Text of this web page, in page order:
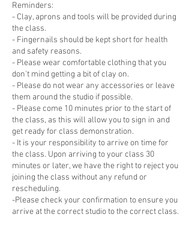
Reminders:
- Clay, aprons and tools will be provided during
the class.
- Fingernails should be kept short for health
and safety reasons.
- Please wear comfortable clothing that you
don't mind getting a bit of clay on.
- Please do not wear any accessories or leave
them around the studio if possible.
- Please come 10 minutes prior to the start of
the class, as this will allow you to sign in and
get ready for class demonstration.
- It is your responsibility to arrive on time for
the class. Upon arriving to your class 30
minutes or later, we have the right to reject you
joining the class without any refund or
rescheduling.
-Please check your confirmation to ensure you
arrive at the correct studio to the correct class.